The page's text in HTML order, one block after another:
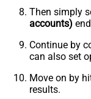
Then simply
accounts)
Continue by
can also set
Move on by
results.